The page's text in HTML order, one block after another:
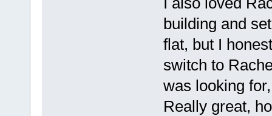
building and
flat, but I
switch to
was looking
Really great,